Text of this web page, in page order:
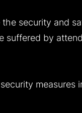
security and
suffered by
measures